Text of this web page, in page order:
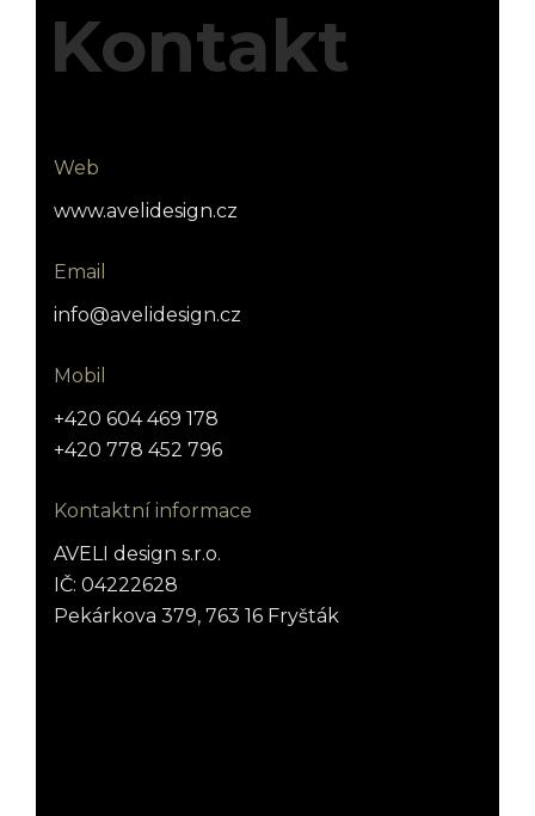
Kontakt
Web
www.avelidesign.cz
Email
info@avelidesign.cz
Mobil
+420 604 469 178
+420 778 452 796
Kontaktní informace
AVELI design s.r.o.
IČ: 04222628
Pekárkova 379, 763 16 Fryšták